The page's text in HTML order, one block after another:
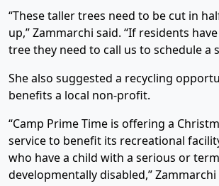
“These taller trees need to be cut in
up,” Zammarchi said. “If residents
tree they need to call us to schedule a
She also suggested a recycling
benefits a local non-profit.
“Camp Prime Time is offering a
service to benefit its recreational
who have a child with a serious or
developmentally disabled,” Zammarchi